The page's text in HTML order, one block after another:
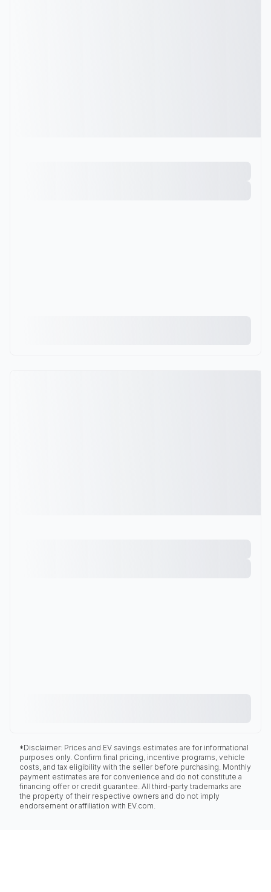
*Disclaimer: Prices and EV savings estimates are for informational
purposes only. Confirm final pricing, incentive programs, vehicle
costs, and tax eligibility with the seller before purchasing. Monthly
payment estimates are for convenience and do not constitute a
financing offer or credit guarantee. All third-party trademarks are
the property of their respective owners and do not imply
endorsement or affiliation with EV.com.